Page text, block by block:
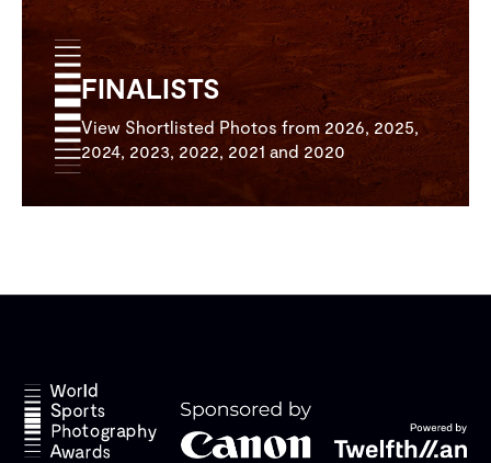
FINALISTS
View Shortlisted Photos from 2026, 2025,
2024, 2023, 2022, 2021 and 2020